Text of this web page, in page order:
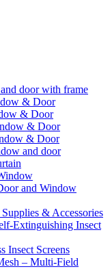
door with frame
& Door
& Door
& Door
& Door
and door
and Window
& Accessories
Extinguishing Insect
Insect Screens
– Multi‑Field